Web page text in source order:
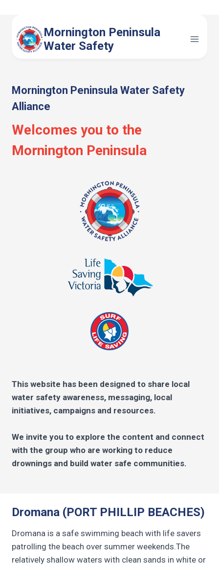
content
Mornington Peninsula
Water Safety
Mornington Peninsula Water Safety
Alliance
Welcomes you to the
Mornington Peninsula
This website has been designed to share local
water safety awareness, messaging, local
initiatives, campaigns and resources.
We invite you to explore the content and connect
with the group who are working to reduce
drownings and build water safe communities.
Dromana (PORT PHILLIP BEACHES)
Dromana is a safe swimming beach with life savers
patrolling the beach over summer weekends.The
relatively shallow waters with clean sands in white or